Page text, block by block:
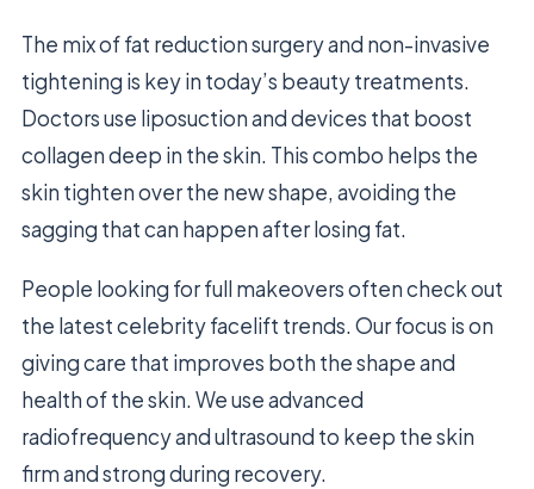
The mix of fat reduction surgery and non-invasive
tightening is key in today’s beauty treatments.
Doctors use liposuction and devices that boost
collagen deep in the skin. This combo helps the
skin tighten over the new shape, avoiding the
sagging that can happen after losing fat.
People looking for full makeovers often check out
the latest celebrity facelift trends. Our focus is on
giving care that improves both the shape and
health of the skin. We use advanced
radiofrequency and ultrasound to keep the skin
firm and strong during recovery.